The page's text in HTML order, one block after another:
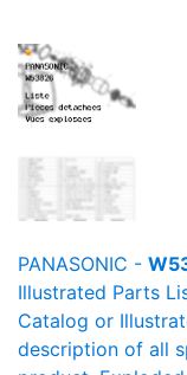
PANASONIC -
Illustrated Parts
Catalog or
description of all